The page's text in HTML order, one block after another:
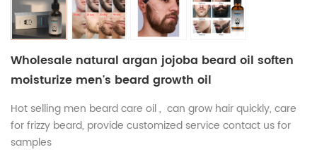
Wholesale natural argan jojoba beard oil soften
moisturize men's beard growth oil
Hot selling men beard care oil , can grow hair quickly, care
for frizzy beard, provide customized service contact us for
samples